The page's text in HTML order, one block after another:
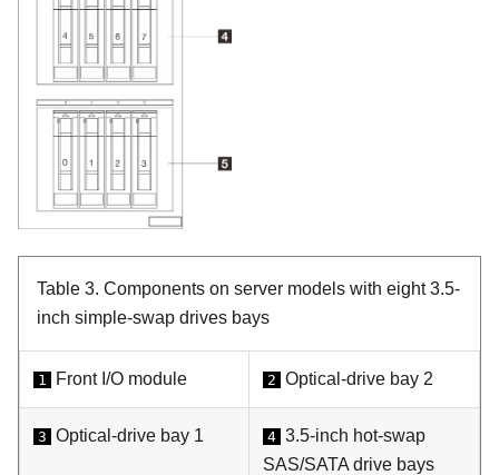
Table 3. Components on server models with eight 3.5-
inch simple-swap drives bays
1 Front I/O module 2 Optical-drive bay 2
3 Optical-drive bay 1 4 3.5-inch hot-swap
SAS/SATA drive bays